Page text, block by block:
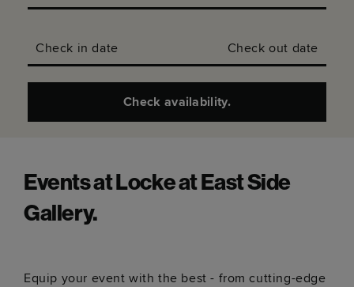
Check in date Check out date
Check availability.
Events at Locke at East Side
Gallery.
Equip your event with the best - from cutting-edge